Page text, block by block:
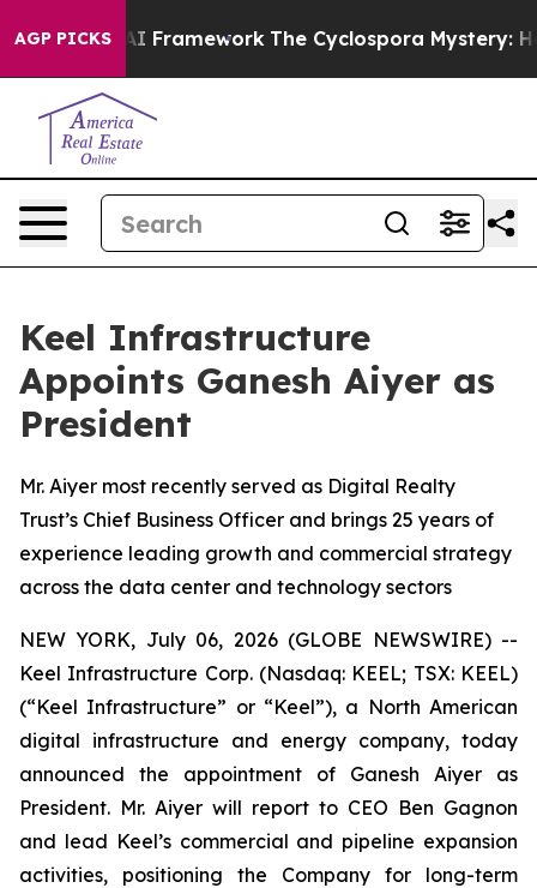
AGP PICKS
AI Framework The Cyclospora Mystery: How
Keel Infrastructure
Appoints Ganesh Aiyer as
President
Mr. Aiyer most recently served as Digital Realty
Trust’s Chief Business Officer and brings 25 years of
experience leading growth and commercial strategy
across the data center and technology sectors
NEW YORK, July 06, 2026 (GLOBE NEWSWIRE) --
Keel Infrastructure Corp. (Nasdaq: KEEL; TSX: KEEL)
(“Keel Infrastructure” or “Keel”), a North American
digital infrastructure and energy company, today
announced the appointment of Ganesh Aiyer as
President. Mr. Aiyer will report to CEO Ben Gagnon
and lead Keel’s commercial and pipeline expansion
activities, positioning the Company for long-term